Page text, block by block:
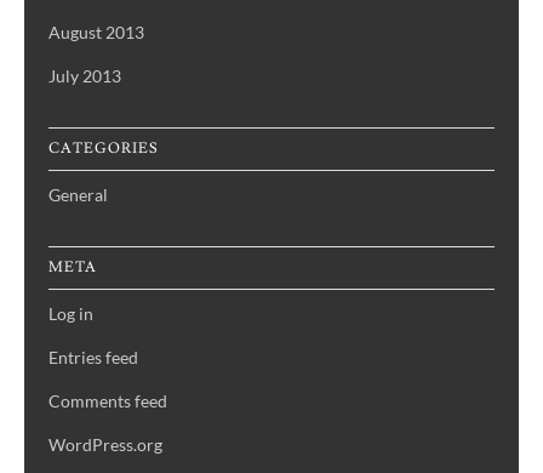
August 2013
July 2013
CATEGORIES
General
META
Log in
Entries feed
Comments feed
WordPress.org